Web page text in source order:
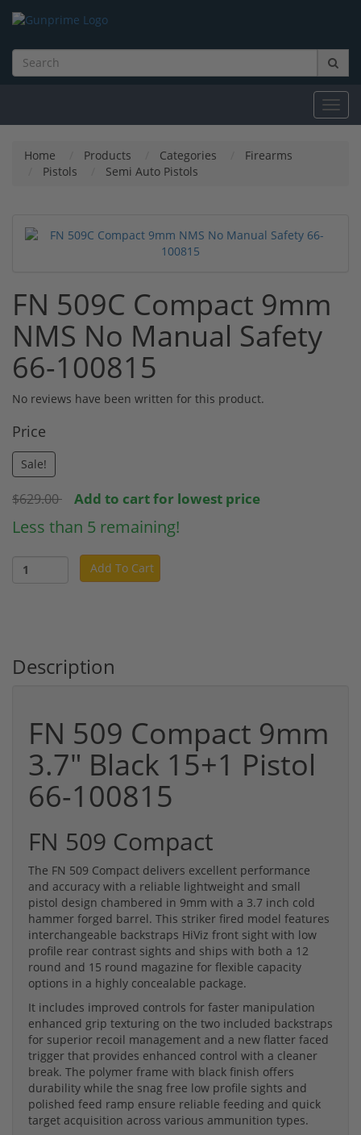
Home Products Categories
Firearms
Pistols
Semi Auto Pistols
FN 509C Compact 9mm
NMS No Manual Safety
66-100815
No reviews have been written for this product.
Price
Sale!
$629.00 Add to cart for lowest price
Less than 5 remaining!
Add To Cart
Description
FN 509 Compact 9mm
3.7" Black 15+1 Pistol
66-100815
FN 509 Compact
The FN 509 Compact delivers excellent performance
and accuracy with a reliable lightweight and small
pistol design chambered in 9mm with a 3.7 inch cold
hammer forged barrel. This striker fired model features
interchangeable backstraps HiViz front sight with low
profile rear contrast sights and ships with both a 12
round and 15 round magazine for flexible capacity
options in a highly concealable package.
It includes improved controls for faster manipulation
enhanced grip texturing on the two included backstraps
for superior recoil management and a new flatter faced
trigger that provides enhanced control with a cleaner
break. The polymer frame with black finish offers
durability while the snag free low profile sights and
polished feed ramp ensure reliable feeding and quick
target acquisition across various ammunition types.